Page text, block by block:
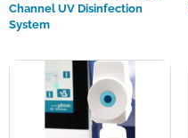
Channel UV Disinfection
System